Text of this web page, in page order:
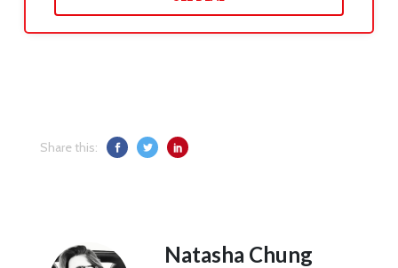
Share this:
Natasha Chung